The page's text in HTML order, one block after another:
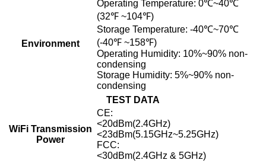
Environment
Operating Temperature: 0℃~40℃
(32℉ ~104℉)
Storage Temperature: -40℃~70℃
(-40℉ ~158℉)
Operating Humidity: 10%~90% non-
condensing
Storage Humidity: 5%~90% non-
condensing
TEST DATA
WiFi Transmission
Power
CE:
<20dBm(2.4GHz)
<23dBm(5.15GHz~5.25GHz)
FCC:
<30dBm(2.4GHz & 5GHz)